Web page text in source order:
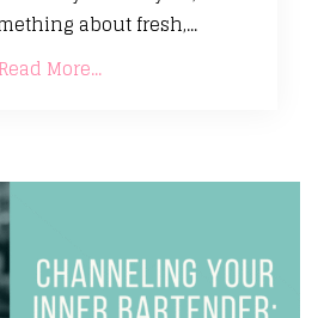
about fresh,...
Read More...